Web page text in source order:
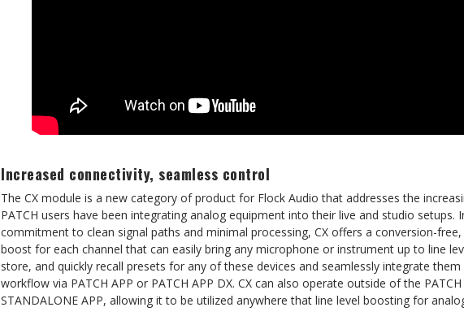
Increased connectivity, seamless control
The CX module is a new category of product for Flock Audio that addresses the
PATCH users have been integrating analog equipment into their live and studio setups.
commitment to clean signal paths and minimal processing, CX offers a conversion-
boost for each channel that can easily bring any microphone or instrument up to line
store, and quickly recall presets for any of these devices and seamlessly integrate them
workflow via PATCH APP or PATCH APP DX. CX can also operate outside of the
STANDALONE APP, allowing it to be utilized anywhere that line level boosting for